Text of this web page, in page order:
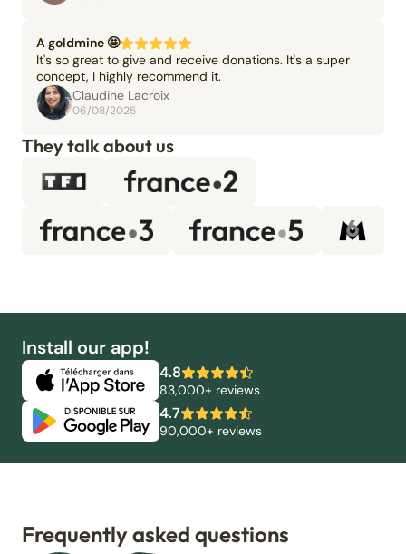
A goldmine 🤩
It's so great to give and receive donations. It's a super
concept, I highly recommend it.
Claudine Lacroix
06/08/2025
They talk about us
Install our app!
4.8
83,000+ reviews
4.7
90,000+ reviews
Frequently asked questions